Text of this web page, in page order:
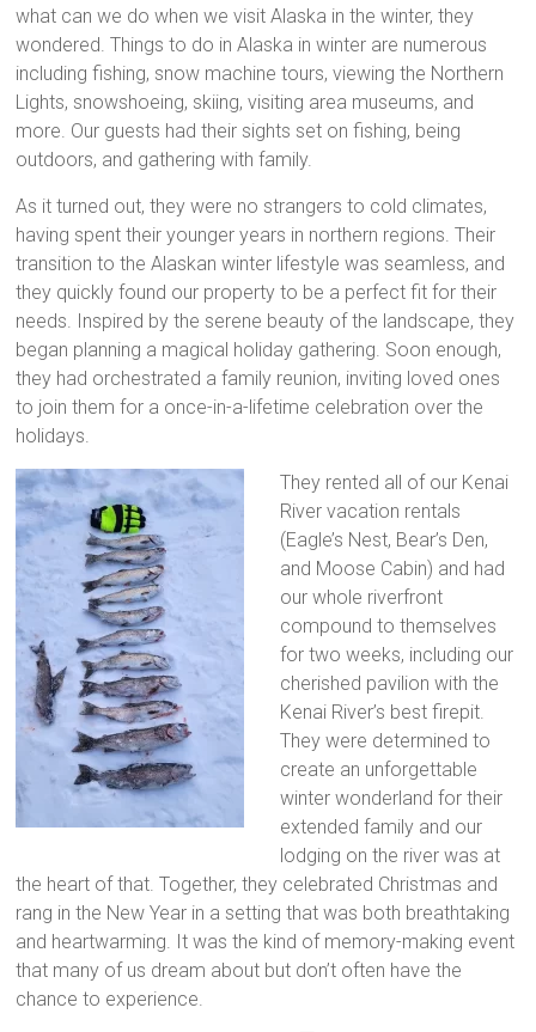
what can we do when we visit Alaska in the winter, they
wondered. Things to do in Alaska in winter are numerous
including fishing, snow machine tours, viewing the Northern
Lights, snowshoeing, skiing, visiting area museums, and
more. Our guests had their sights set on fishing, being
outdoors, and gathering with family.
As it turned out, they were no strangers to cold climates,
having spent their younger years in northern regions. Their
transition to the Alaskan winter lifestyle was seamless, and
they quickly found our property to be a perfect fit for their
needs. Inspired by the serene beauty of the landscape, they
began planning a magical holiday gathering. Soon enough,
they had orchestrated a family reunion, inviting loved ones
to join them for a once-in-a-lifetime celebration over the
holidays.
They rented all of our Kenai
River vacation rentals
(Eagle’s Nest, Bear’s Den,
and Moose Cabin) and had
our whole riverfront
compound to themselves
for two weeks, including our
cherished pavilion with the
Kenai River’s best firepit.
They were determined to
create an unforgettable
winter wonderland for their
extended family and our
lodging on the river was at
the heart of that. Together, they celebrated Christmas and
rang in the New Year in a setting that was both breathtaking
and heartwarming. It was the kind of memory-making event
that many of us dream about but don’t often have the
chance to experience.